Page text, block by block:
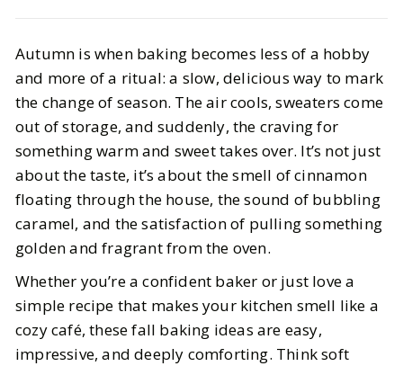
9 Fall Baking Ideas That Smell Like
Autumn
BY Meena OCTOBER 20, 2025
5MIN READ
Autumn is when baking becomes less of a hobby
and more of a ritual: a slow, delicious way to mark
the change of season. The air cools, sweaters come
out of storage, and suddenly, the craving for
something warm and sweet takes over. It’s not just
about the taste, it’s about the smell of cinnamon
floating through the house, the sound of bubbling
caramel, and the satisfaction of pulling something
golden and fragrant from the oven.
Whether you’re a confident baker or just love a
simple recipe that makes your kitchen smell like a
cozy café, these fall baking ideas are easy,
impressive, and deeply comforting. Think soft